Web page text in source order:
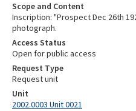
Scope and Content
Inscription: "Prospect Dec 26th
photograph.
Access Status
Open for public access
Request Type
Request unit
Unit
2002.0003 Unit 0021